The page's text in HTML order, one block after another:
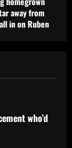
for Jobe
pontos por
Pochettino
amid
who’d